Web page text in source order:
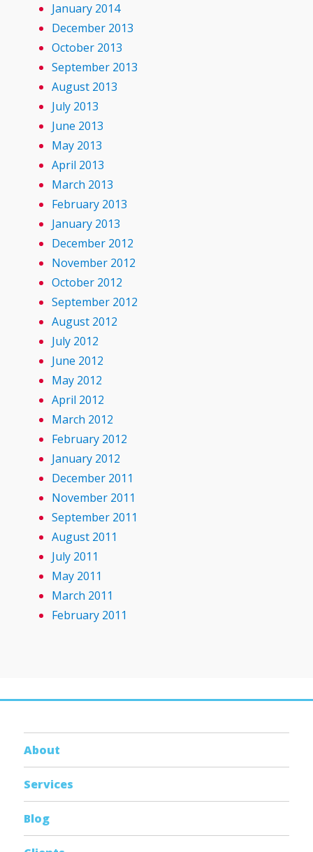
January 2014
December 2013
October 2013
September 2013
August 2013
July 2013
June 2013
May 2013
April 2013
March 2013
February 2013
January 2013
December 2012
November 2012
October 2012
September 2012
August 2012
July 2012
June 2012
May 2012
April 2012
March 2012
February 2012
January 2012
December 2011
November 2011
September 2011
August 2011
July 2011
May 2011
March 2011
February 2011
About
Services
Blog